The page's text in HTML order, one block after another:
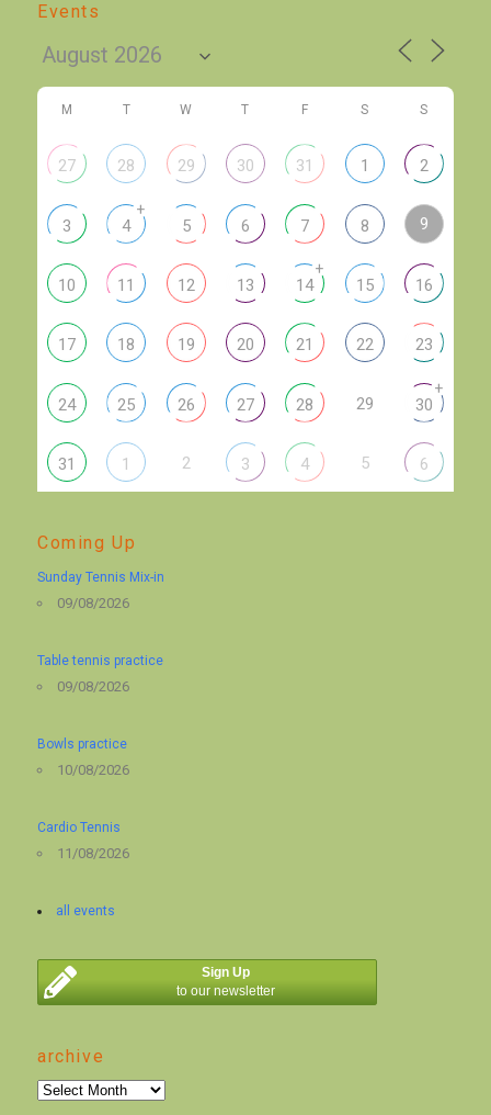
Events
M T W T F S S
27 28 29 30 31 1 2
3 4
+
5 6 7 8 9
10 11 12 13 14
+
15 16
17 18 19 20 21 22 23
24 25 26 27 28 29 30
+
31 1 2 3 4 5 6
Coming Up
Sunday Tennis Mix-in
09/08/2026
Table tennis practice
09/08/2026
Bowls practice
10/08/2026
Cardio Tennis
11/08/2026
all events
Sign Up
to our newsletter
archive
archive